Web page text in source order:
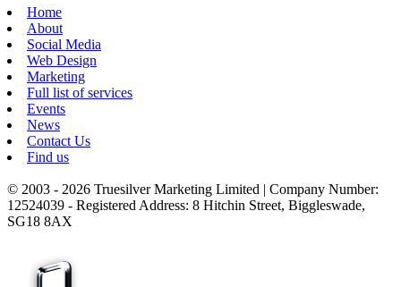
Home
About
Social Media
Web Design
Marketing
Full list of services
Events
News
Contact Us
Find us
© 2003 - 2026 Truesilver Marketing Limited | Company Number:
12524039 - Registered Address: 8 Hitchin Street, Biggleswade,
SG18 8AX